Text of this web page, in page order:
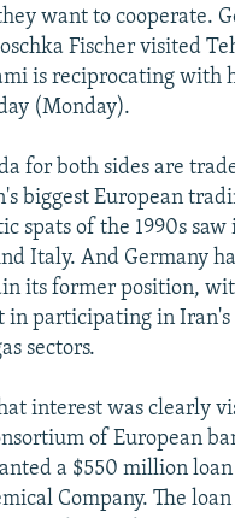
want to cooperate.
Fischer visited
is reciprocating with
(Monday).
for both sides are
biggest European
spats of the 1990s saw
Italy. And Germany
its former position,
in participating in
sectors.
interest was clearly
of European
a $550 million
Company. The